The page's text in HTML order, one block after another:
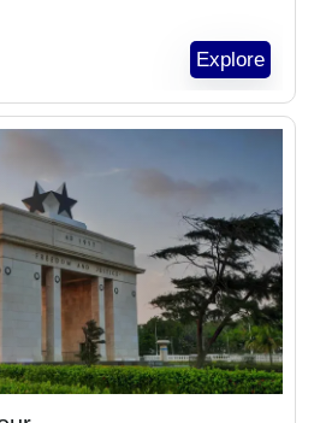
Explore
₵960.00